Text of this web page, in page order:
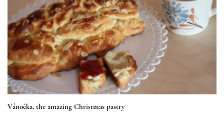
Vánočka, the amazing Christmas pastry